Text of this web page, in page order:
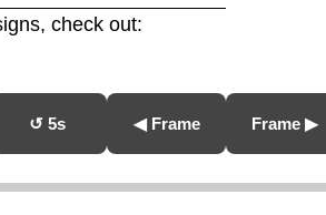
check out:
↺ 5s ◀ Frame Frame ▶